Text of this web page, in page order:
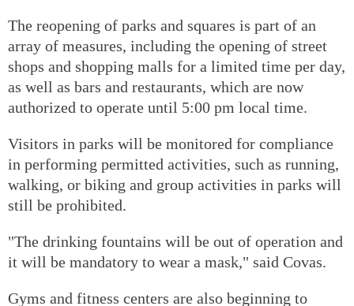
The reopening of parks and squares is part of an
array of measures, including the opening of street
shops and shopping malls for a limited time per day,
as well as bars and restaurants, which are now
authorized to operate until 5:00 pm local time.
Visitors in parks will be monitored for compliance
in performing permitted activities, such as running,
walking, or biking and group activities in parks will
still be prohibited.
"The drinking fountains will be out of operation and
it will be mandatory to wear a mask," said Covas.
Gyms and fitness centers are also beginning to